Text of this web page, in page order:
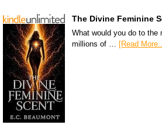
The Divine Feminine
What would you do to the
millions of … [Read